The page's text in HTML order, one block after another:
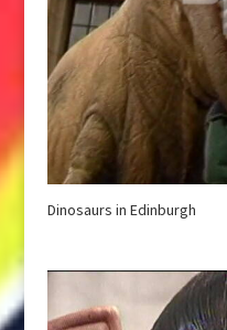
Dinosaurs in Edinburgh